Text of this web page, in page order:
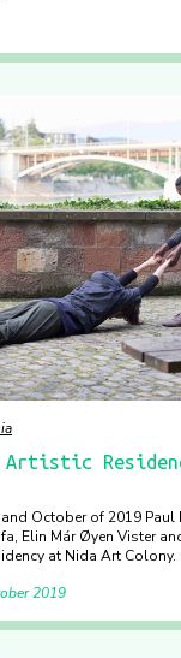
Artistic
October of 2019 Paul
Elin Már Øyen Vister
at Nida Art Colony.
2019